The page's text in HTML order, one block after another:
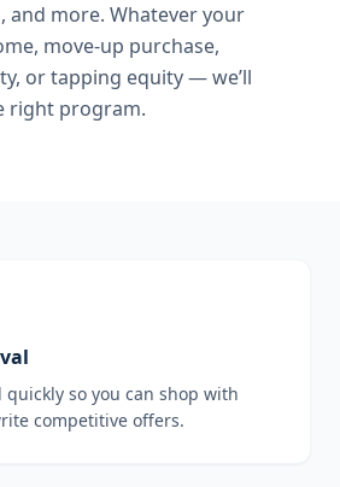
, and more. Whatever your
move-up purchase,
or tapping equity — we’ll
right program.
quickly so you can shop with
competitive offers.